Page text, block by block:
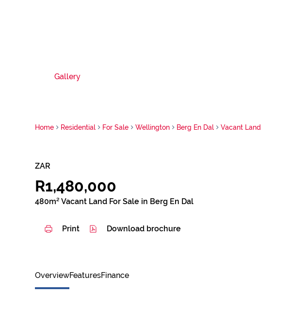
Gallery
Home Residential For Sale Wellington Berg En Dal Vacant Land
ZAR
R1,480,000
480m² Vacant Land For Sale in Berg En Dal
Print Download brochure
OverviewFeaturesFinance